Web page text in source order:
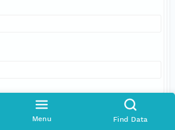
Menu Find Data